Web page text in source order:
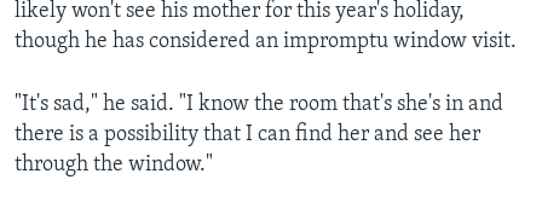
likely won't see his mother for this year's holiday,
though he has considered an impromptu window visit.
"It's sad," he said. "I know the room that's she's in and
there is a possibility that I can find her and see her
through the window."